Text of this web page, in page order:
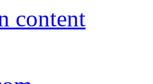
content